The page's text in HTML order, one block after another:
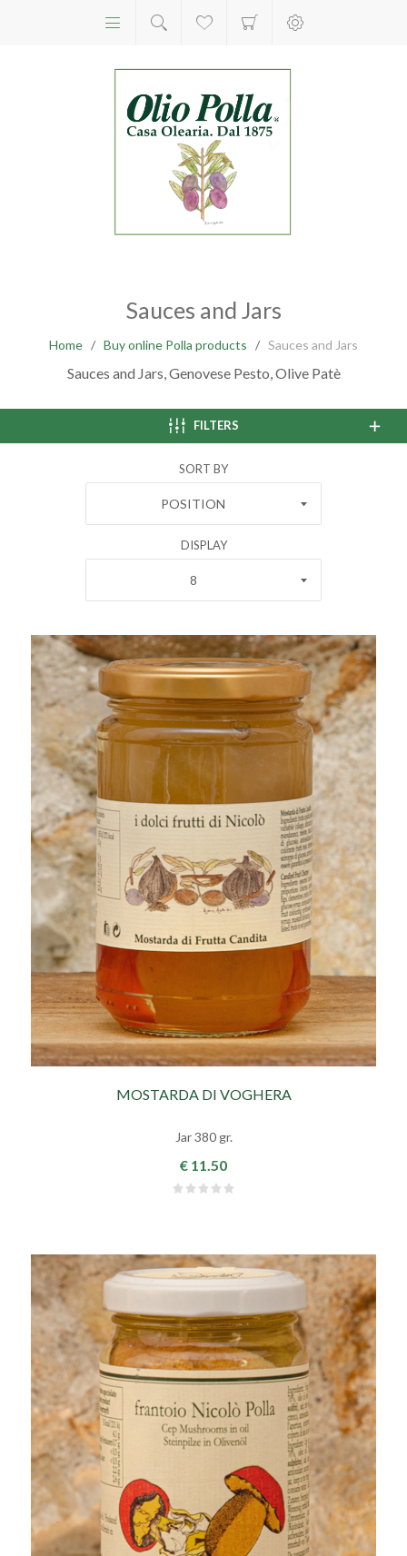
Sauces and Jars
Home / Buy online Polla products / Sauces and Jars
Sauces and Jars, Genovese Pesto, Olive Patè
FILTERS
SORT BY
POSITION
DISPLAY
8
MOSTARDA DI VOGHERA
Jar 380 gr.
€ 11.50